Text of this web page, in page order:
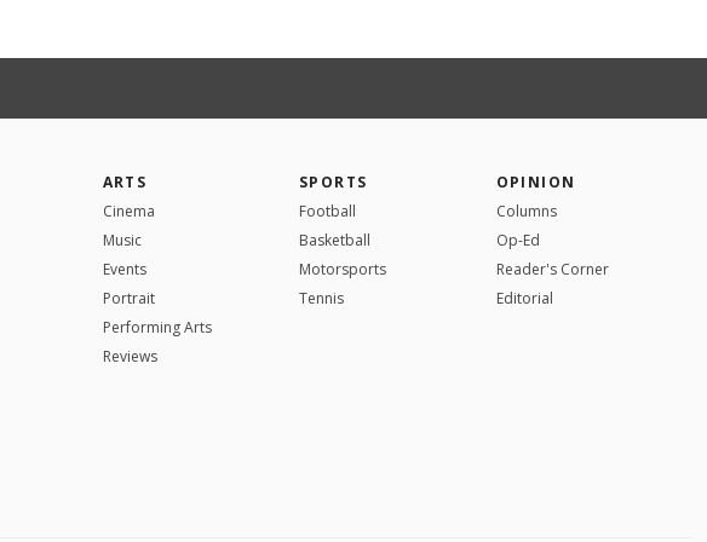
ARTS
Cinema
Music
Events
Portrait
Performing Arts
Reviews
SPORTS
Football
Basketball
Motorsports
Tennis
OPINION
Columns
Op-Ed
Reader's Corner
Editorial